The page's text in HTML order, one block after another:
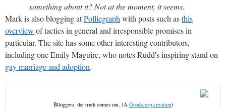
something about it? Not at the moment, it seems.
Mark is also blogging atPolliegraph with posts such asthis
overview of tactics in general and irresponsible promises in
particular. The site has some other interesting contributors,
including one Emily Maguire, who notes Rudd's inspiring stand on
gay marriage and adoption.
Blloggers: the truth comes out. (A Grodscorp creation)